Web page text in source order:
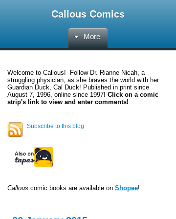
Callous Comics
More
Welcome to Callous! Follow Dr. Rianne Nicah, a
struggling physician, as she braves the world with her
Guardian Duck, Cal Duck! Published in print since
August 7, 1996, online since 1997! Click on a comic
strip's link to view and enter comments!
Subscribe to this blog
Callous comic books are available on Shopee!